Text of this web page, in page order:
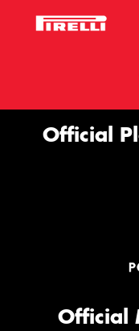
Official
Official